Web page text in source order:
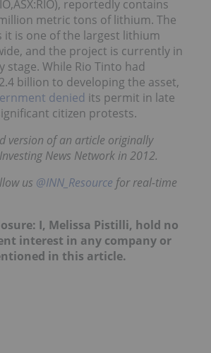
reportedly contains
metric tons of lithium. The
it is one of the largest lithium
and the project is currently in
stage. While Rio Tinto had
billion to developing the asset,
denied its permit in late
citizen protests.
version of an article originally
News Network in 2012.
us @INN_Resource for real-time
I, Melissa Pistilli, hold no
interest in any company or
in this article.